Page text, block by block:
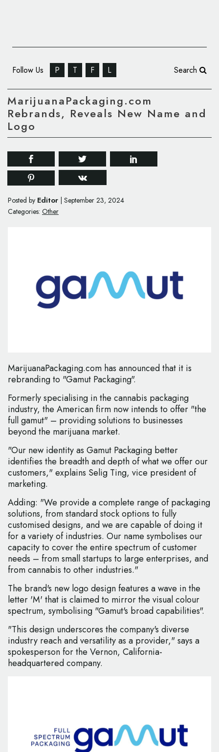
Follow Us P T F L Search
MarijuanaPackaging.com
Rebrands, Reveals New Name and
Logo
Posted by Editor September 23, 2024
Categories: Other
MarijuanaPackaging.com has announced that it is
rebranding to "Gamut Packaging".
Formerly specialising in the cannabis packaging
industry, the American firm now intends to offer "the
full gamut" – providing solutions to businesses
beyond the marijuana market.
"Our new identity as Gamut Packaging better
identifies the breadth and depth of what we offer our
customers," explains Selig Ting, vice president of
marketing.
Adding: "We provide a complete range of packaging
solutions, from standard stock options to fully
customised designs, and we are capable of doing it
for a variety of industries. Our name symbolises our
capacity to cover the entire spectrum of customer
needs – from small startups to large enterprises, and
from cannabis to other industries."
The brand's new logo design features a wave in the
letter 'M' that is claimed to mirror the visual colour
spectrum, symbolising "Gamut's broad capabilities".
"This design underscores the company's diverse
industry reach and versatility as a provider," says a
spokesperson for the Vernon, California-
headquartered company.